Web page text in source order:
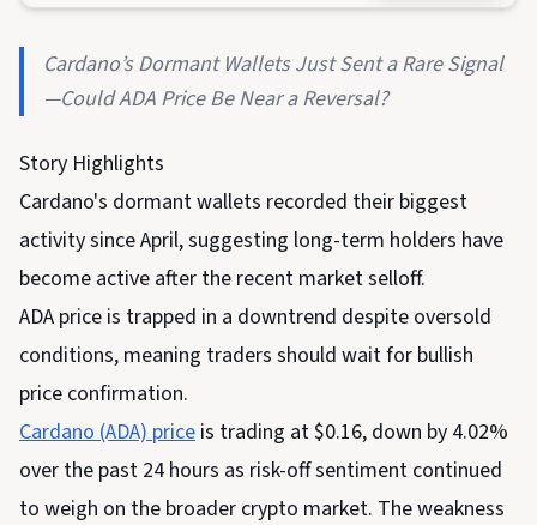
Cardano’s Dormant Wallets Just Sent a Rare Signal
—Could ADA Price Be Near a Reversal?
Story Highlights
Cardano's dormant wallets recorded their biggest
activity since April, suggesting long-term holders have
become active after the recent market selloff.
ADA price is trapped in a downtrend despite oversold
conditions, meaning traders should wait for bullish
price confirmation.
Cardano (ADA) price is trading at $0.16, down by 4.02%
over the past 24 hours as risk-off sentiment continued
to weigh on the broader crypto market. The weakness